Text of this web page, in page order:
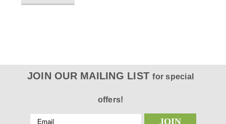
JOIN OUR MAILING LISTfor special
offers!
Email